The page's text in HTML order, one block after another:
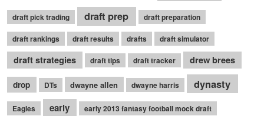
draft pick trading draft prep draft preparation
draft rankings draft results drafts draft simulator
draft strategies draft tips draft tracker drew brees
drop DTs dwayne allen dwayne harris dynasty
Eagles early early 2013 fantasy football mock draft